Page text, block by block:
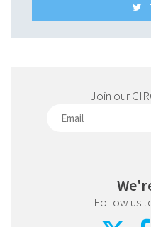
Join our
Follow us